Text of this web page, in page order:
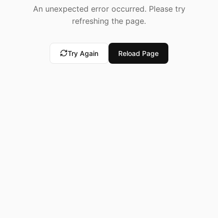
An unexpected error occurred. Please try
refreshing the page.
Try Again Reload Page